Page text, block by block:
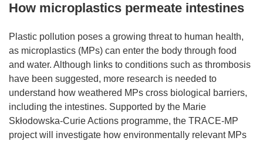
How microplastics permeate intestines
Plastic pollution poses a growing threat to human health,
as microplastics (MPs) can enter the body through food
and water. Although links to conditions such as thrombosis
have been suggested, more research is needed to
understand how weathered MPs cross biological barriers,
including the intestines. Supported by the Marie
Skłodowska-Curie Actions programme, the TRACE-MP
project will investigate how environmentally relevant MPs